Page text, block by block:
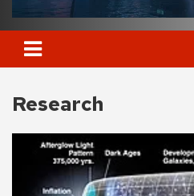
Research